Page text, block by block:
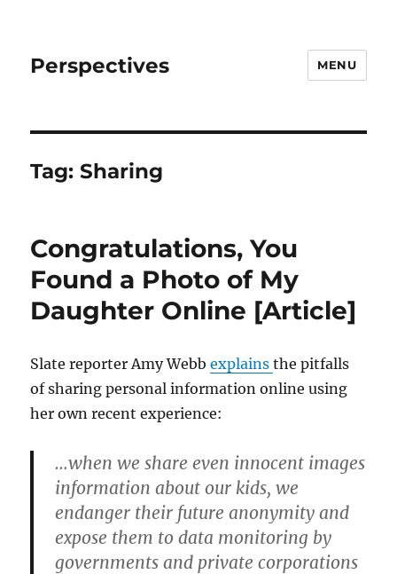
Perspectives MENU
Tag:Sharing
Congratulations, You
Found a Photo of My
Daughter Online [Article]
Slate reporter Amy Webbexplainsthe pitfalls
of sharing personal information online using
her own recent experience:
…when we share even innocent images
information about our kids, we
endanger their future anonymity and
expose them to data monitoring by
governments and private corporations